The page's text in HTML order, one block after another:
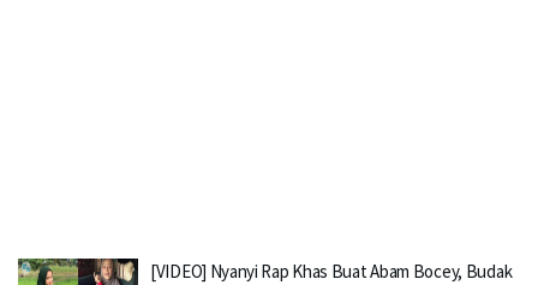
[VIDEO] Nyanyi Rap Khas Buat Abam Bocey, Budak